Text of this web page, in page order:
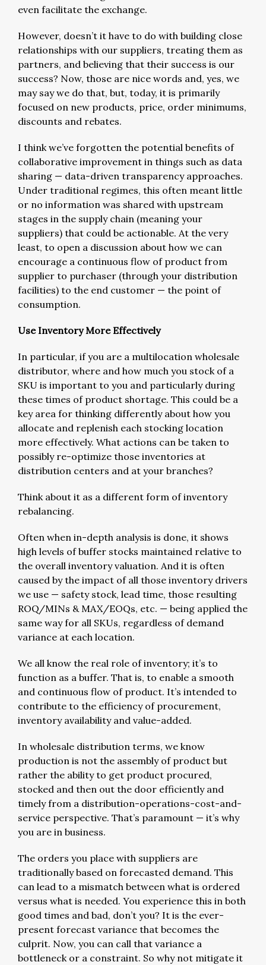
even facilitate the exchange.
However, doesn’t it have to do with building close
relationships with our suppliers, treating them as
partners, and believing that their success is our
success? Now, those are nice words and, yes, we
may say we do that, but, today, it is primarily
focused on new products, price, order minimums,
discounts and rebates.
I think we’ve forgotten the potential benefits of
collaborative improvement in things such as data
sharing — data-driven transparency approaches.
Under traditional regimes, this often meant little
or no information was shared with upstream
stages in the supply chain (meaning your
suppliers) that could be actionable. At the very
least, to open a discussion about how we can
encourage a continuous flow of product from
supplier to purchaser (through your distribution
facilities) to the end customer — the point of
consumption.
Use Inventory More Effectively
In particular, if you are a multilocation wholesale
distributor, where and how much you stock of a
SKU is important to you and particularly during
these times of product shortage. This could be a
key area for thinking differently about how you
allocate and replenish each stocking location
more effectively. What actions can be taken to
possibly re-optimize those inventories at
distribution centers and at your branches?
Think about it as a different form of inventory
rebalancing.
Often when in-depth analysis is done, it shows
high levels of buffer stocks maintained relative to
the overall inventory valuation. And it is often
caused by the impact of all those inventory drivers
we use — safety stock, lead time, those resulting
ROQ/MINs & MAX/EOQs, etc. — being applied the
same way for all SKUs, regardless of demand
variance at each location.
We all know the real role of inventory; it’s to
function as a buffer. That is, to enable a smooth
and continuous flow of product. It’s intended to
contribute to the efficiency of procurement,
inventory availability and value-added.
In wholesale distribution terms, we know
production is not the assembly of product but
rather the ability to get product procured,
stocked and then out the door efficiently and
timely from a distribution-operations-cost-and-
service perspective. That’s paramount — it’s why
you are in business.
The orders you place with suppliers are
traditionally based on forecasted demand. This
can lead to a mismatch between what is ordered
versus what is needed. You experience this in both
good times and bad, don’t you? It is the ever-
present forecast variance that becomes the
culprit. Now, you can call that variance a
bottleneck or a constraint. So why not mitigate it